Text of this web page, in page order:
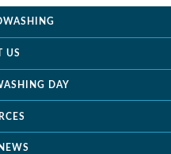
US
DAY